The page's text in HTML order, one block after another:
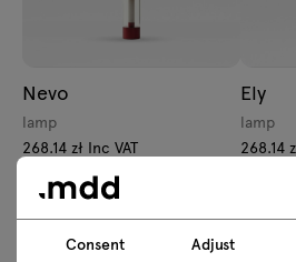
Nevo
lamp
268.14 zł Inc VAT
Ely
lamp
268.14
Consent Adjust